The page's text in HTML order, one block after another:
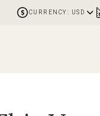
CURRENCY: USD